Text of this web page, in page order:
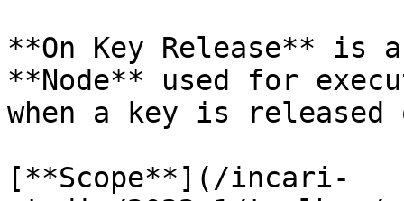
**On Key Release** is
**Node** used for
when a key is released
[**Scope**](/incari-